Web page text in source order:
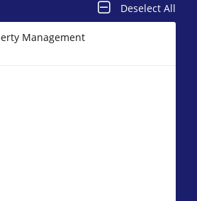
Deselect All
Management